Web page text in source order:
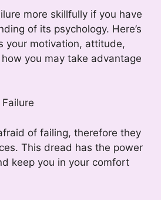
more skillfully if you have
of its psychology. Here’s
your motivation, attitude,
you may take advantage
of failing, therefore they
This dread has the power
keep you in your comfort